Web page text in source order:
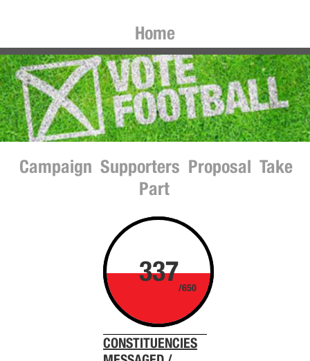
Home
Campaign Supporters Proposal Take
Part
337
/650
CONSTITUENCIES